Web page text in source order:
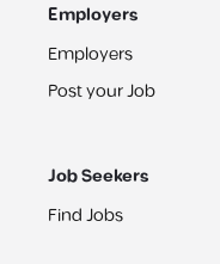
Employers
Employers
Post your Job
Job Seekers
Find Jobs